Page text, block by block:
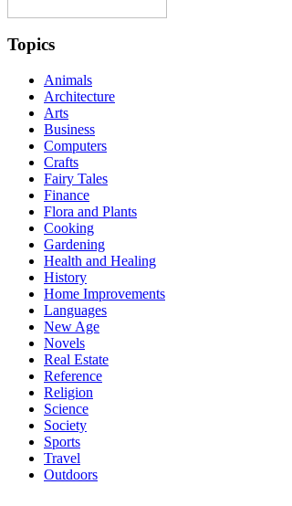
Topics
Animals
Architecture
Arts
Business
Computers
Crafts
Fairy Tales
Finance
Flora and Plants
Cooking
Gardening
Health and Healing
History
Home Improvements
Languages
New Age
Novels
Real Estate
Reference
Religion
Science
Society
Sports
Travel
Outdoors